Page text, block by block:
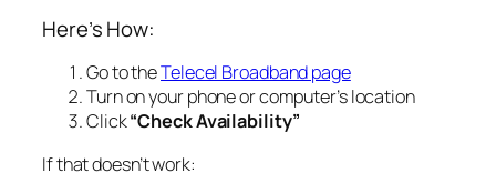
Here’s How:
Go to theTelecel Broadband page
Turn on your phone or computer’s location
Click“Check Availability”
If that doesn’t work: